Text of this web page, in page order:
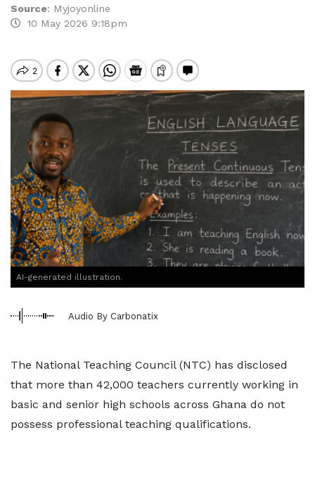
Source: Myjoyonline
10 May 2026 9:18pm
AI-generated illustration.
Audio By Carbonatix
The National Teaching Council (NTC) has disclosed
that more than 42,000 teachers currently working in
basic and senior high schools across Ghana do not
possess professional teaching qualifications.